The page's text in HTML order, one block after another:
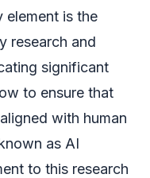
element is the
research and
significant
to ensure that
with human
as AI
to this research